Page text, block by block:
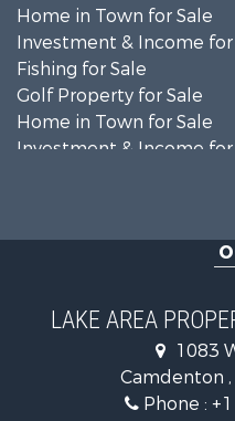
Home in Town for Sale
Investment & Income for
Fishing for Sale
Golf Property for Sale
Home in Town for Sale
Investment & Income for
Recreational Property
Retirement & Active
Lakefront Property for
Hunting for Sale
LAKE AREA
1083
Camdenton
Phone :